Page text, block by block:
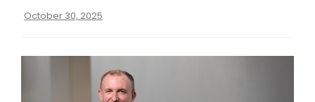
ABORIGINAL
GRANTS
October 30, 2025